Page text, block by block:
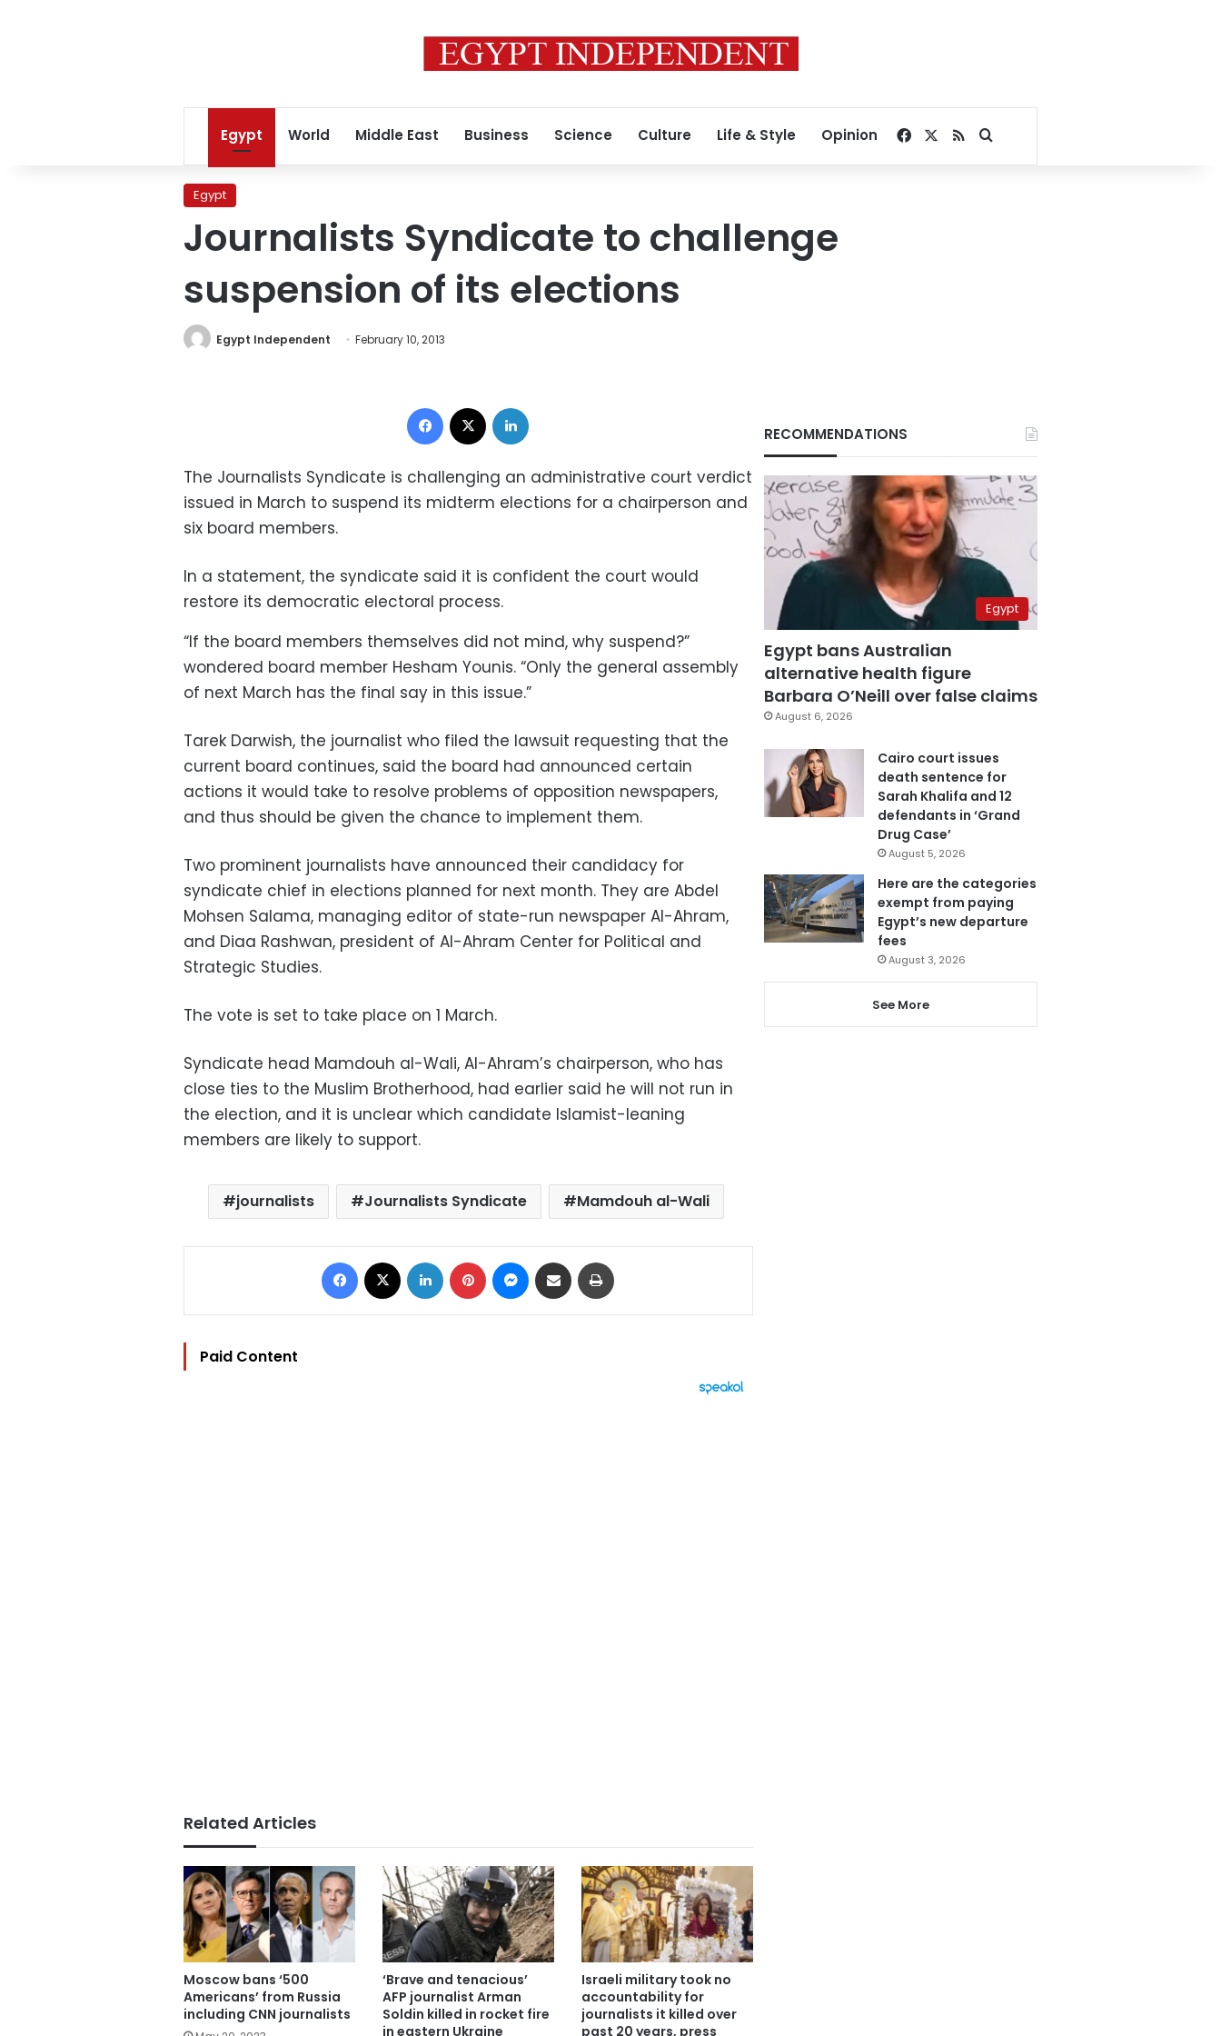
Egypt World Middle East Business Science Culture Life & Style Opinion Facebook
RSSSearch for
Egypt
Journalists Syndicate to challenge
suspension of its elections
Egypt Independent February 10, 2013
Facebook
The Journalists Syndicate is challenging an administrative court verdict
issued in March to suspend its midterm elections for a chairperson and
six board members.
In a statement, the syndicate said it is confident the court would
restore its democratic electoral process.
“If the board members themselves did not mind, why suspend?”
wondered board member Hesham Younis. “Only the general assembly
of next March has the final say in this issue.”
Tarek Darwish, the journalist who filed the lawsuit requesting that the
current board continues, said the board had announced certain
actions it would take to resolve problems of opposition newspapers,
and thus should be given the chance to implement them.
Two prominent journalists have announced their candidacy for
syndicate chief in elections planned for next month. They are Abdel
Mohsen Salama, managing editor of state-run newspaper Al-Ahram,
and Diaa Rashwan, president of Al-Ahram Center for Political and
Strategic Studies.
The vote is set to take place on 1 March.
Syndicate head Mamdouh al-Wali, Al-Ahram’s chairperson, who has
close ties to the Muslim Brotherhood, had earlier said he will not run in
the election, and it is unclear which candidate Islamist-leaning
members are likely to support.
journalists Journalists Syndicate Mamdouh al-Wali
Facebook LinkedIn Pinterest Messenger
Share via Email
Paid Content
Related Articles
Moscow bans ‘500
Americans’ from Russia
including CNN journalists
‘Brave and tenacious’
AFP journalist Arman
Soldin killed in rocket fire
in eastern Ukraine
Israeli military took no
accountability for
journalists it killed over
past 20 years, press
RECOMMENDATIONS
Egypt
Egypt bans Australian
alternative health figure
Barbara O’Neill over false claims
August 6, 2026
Cairo court issues
death sentence for
Sarah Khalifa and 12
defendants in ‘Grand
Drug Case’
August 5, 2026
Here are the categories
exempt from paying
Egypt’s new departure
fees
August 3, 2026
See More